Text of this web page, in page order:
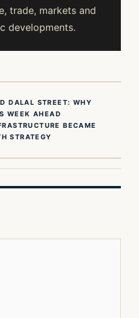
trade, markets and
developments.
DALAL STREET: WHY
WEEK AHEAD
BECAME
STRATEGY